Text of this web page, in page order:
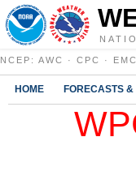
NCEP : AWC · CPC · EMC
HOME FORECASTS